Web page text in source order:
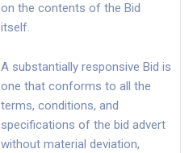
on the contents of the Bid
itself.
A substantially responsive Bid is
one that conforms to all the
terms, conditions, and
specifications of the bid advert
without material deviation,